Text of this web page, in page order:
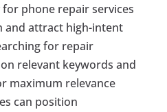
phone repair services
and attract high-intent
for repair
relevant keywords and
maximum relevance
can position